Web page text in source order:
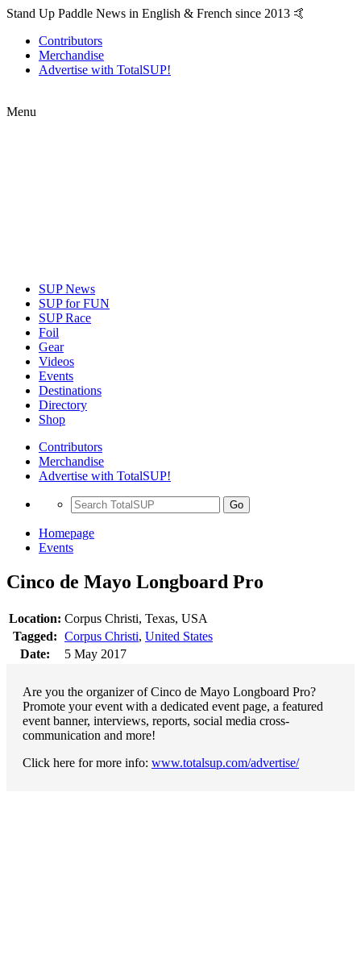
Stand Up Paddle News in English & French since 2013 🤙
Contributors
Merchandise
Advertise with TotalSUP!
Menu
SUP News
SUP for FUN
SUP Race
Foil
Gear
Videos
Events
Destinations
Directory
Shop
Contributors
Merchandise
Advertise with TotalSUP!
Go
Homepage
Events
Cinco de Mayo Longboard Pro
Location: Corpus Christi, Texas, USA
Tagged: Corpus Christi, United States
Date:
5 May 2017
Are you the organizer of Cinco de Mayo Longboard Pro?
Promote your event with a dedicated event page, a featured
event banner, interviews, reports, social media cross-
communication and more!
Click here for more info: www.totalsup.com/advertise/